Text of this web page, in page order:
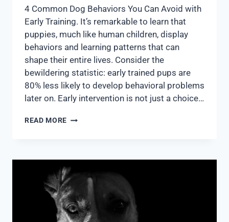
4 Common Dog Behaviors You Can Avoid with
Early Training. It’s remarkable to learn that
puppies, much like human children, display
behaviors and learning patterns that can
shape their entire lives. Consider the
bewildering statistic: early trained pups are
80% less likely to develop behavioral problems
later on. Early intervention is not just a choice…
READ MORE